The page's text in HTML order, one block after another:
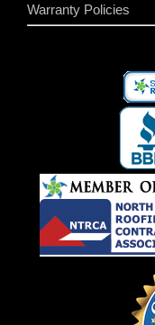
Warranty Policies